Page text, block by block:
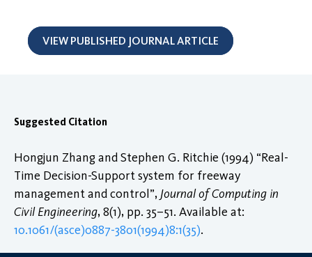
VIEW PUBLISHED JOURNAL ARTICLE
Suggested Citation
Hongjun Zhang and Stephen G. Ritchie (1994) “Real-
Time Decision-Support system for freeway
management and control”, Journal of Computing in
Civil Engineering, 8(1), pp. 35–51. Available at:
10.1061/(asce)0887-3801(1994)8:1(35).